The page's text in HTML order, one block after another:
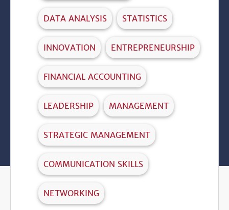
DATA ANALYSIS STATISTICS
INNOVATION ENTREPRENEURSHIP
FINANCIAL ACCOUNTING
LEADERSHIP MANAGEMENT
STRATEGIC MANAGEMENT
COMMUNICATION SKILLS
NETWORKING